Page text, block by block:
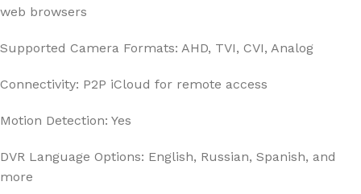
web browsers
Supported Camera Formats: AHD, TVI, CVI, Analog
Connectivity: P2P iCloud for remote access
Motion Detection: Yes
DVR Language Options: English, Russian, Spanish, and
more